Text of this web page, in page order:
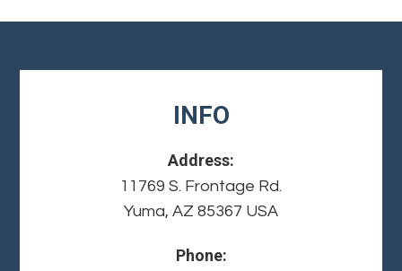
INFO
Address:
11769 S. Frontage Rd.
Yuma, AZ 85367 USA
Phone: